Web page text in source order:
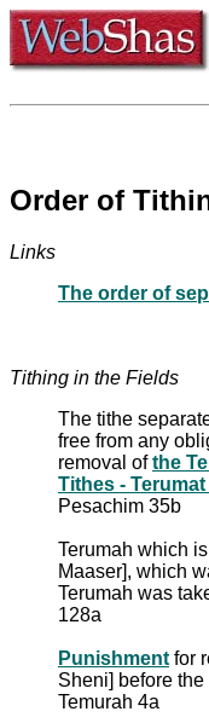
Order of
Links
The order of
Tithing in the Fields
The tithe
free from any
removal ofthe
Tithes -
Pesachim 35b
Terumah which
Maaser], which
Terumah was
128a
Punishment for
Sheni] before
Temurah 4a